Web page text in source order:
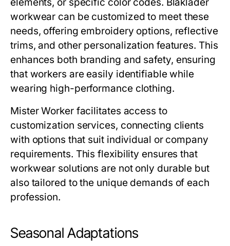
elements, or specific color codes. Blåkläder
workwear can be customized to meet these
needs, offering embroidery options, reflective
trims, and other personalization features. This
enhances both branding and safety, ensuring
that workers are easily identifiable while
wearing high-performance clothing.
Mister Workerfacilitates access to
customization services, connecting clients
with options that suit individual or company
requirements. This flexibility ensures that
workwear solutions are not only durable but
also tailored to the unique demands of each
profession.
Seasonal Adaptations